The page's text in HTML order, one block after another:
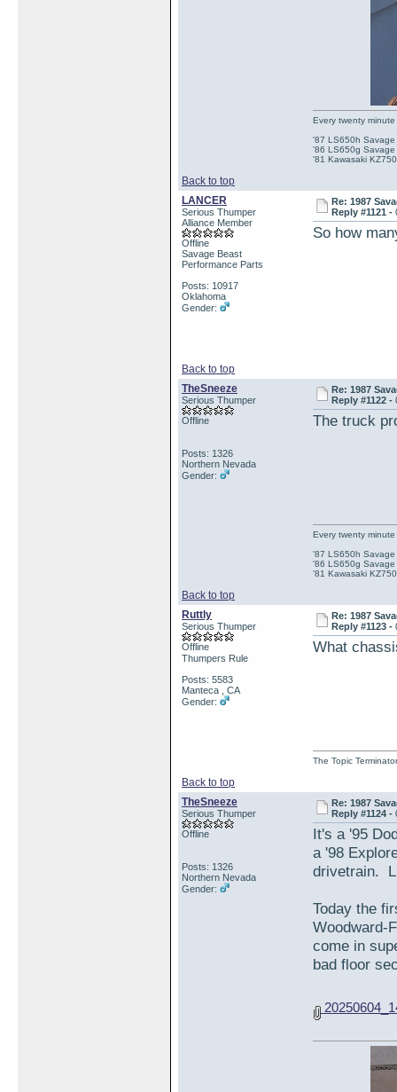
Back to top
Every twenty
'87 LS650h Savage
'86 LS650g Savage
'81 Kawasaki
LANCER
Serious Thumper
Alliance Member
Offline
Savage Beast
Performance Parts
Posts: 10917
Oklahoma
Gender:
Re: 1987
Reply #1121 -
So how
Back to top
TheSneeze
Serious Thumper
Offline
Posts: 1326
Northern Nevada
Gender:
Re: 1987
Reply #1122 -
The truck
Back to top
Every twenty
'87 LS650h Savage
'86 LS650g Savage
'81 Kawasaki
Ruttly
Serious Thumper
Offline
Thumpers Rule
Posts: 5583
Manteca , CA
Gender:
Re: 1987
Reply #1123 -
What
Back to top
The Topic Terminator
TheSneeze
Serious Thumper
Offline
Posts: 1326
Northern Nevada
Gender:
Re: 1987
Reply #1124 -
It's a '95
a '98
drivetrain.
Today the
Woodward-
come in
bad floor